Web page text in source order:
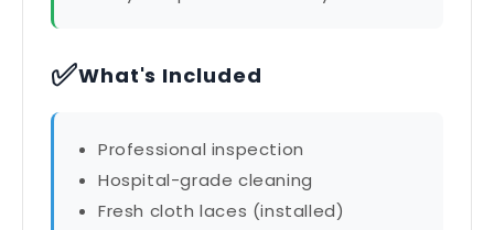
✅What's Included
Professional inspection
Hospital-grade cleaning
Fresh cloth laces (installed)